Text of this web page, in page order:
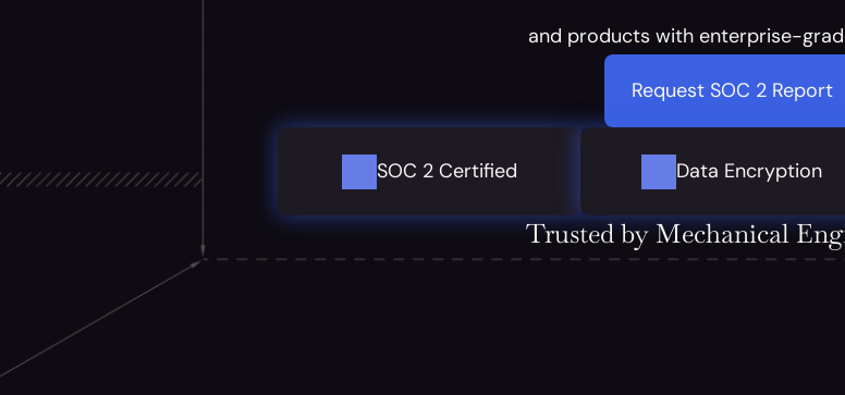
and products with enterprise-
Request SOC 2 Report
SOC 2 Certified Data Encryption
Trusted by Mechanical